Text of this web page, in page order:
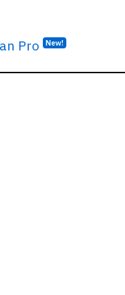
Pro New!